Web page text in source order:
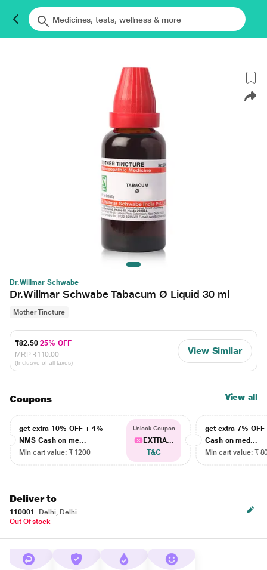
Dr.Willmar Schwabe
Dr.Willmar Schwabe Tabacum Ø Liquid 30 ml
Mother Tincture
₹82.5025% OFF
MRP ₹110.00
(Inclusive of all taxes)
View Similar
Coupons View all
get extra 10% OFF + 4%
NMS Cash on me...
Min cart value: ₹ 1200
Unlock Coupon
EXTRA...
T&C
get extra 7% OFF
Cash on med...
Min cart value: ₹
Deliver to
110001
Delhi, Delhi
Out Of stock